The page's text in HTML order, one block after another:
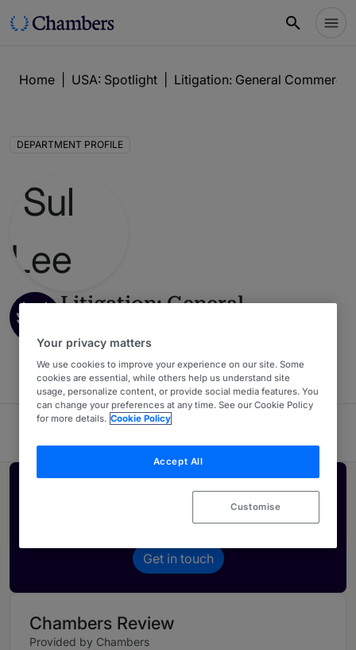
Home USA: Spotlight Litigation: General Commercial
DEPARTMENT PROFILE
Litigation: General
Activate your profile
Showcase what sets your firm apart and elevate
Get in touch
Chambers Review
Provided by Chambers
Your privacy matters
We use cookies to improve your experience on our site. Some
cookies are essential, while others help us understand site
usage, personalize content, or provide social media features. You
can change your preferences at any time. See our Cookie Policy
for more details. Cookie Policy
Accept All
Customise